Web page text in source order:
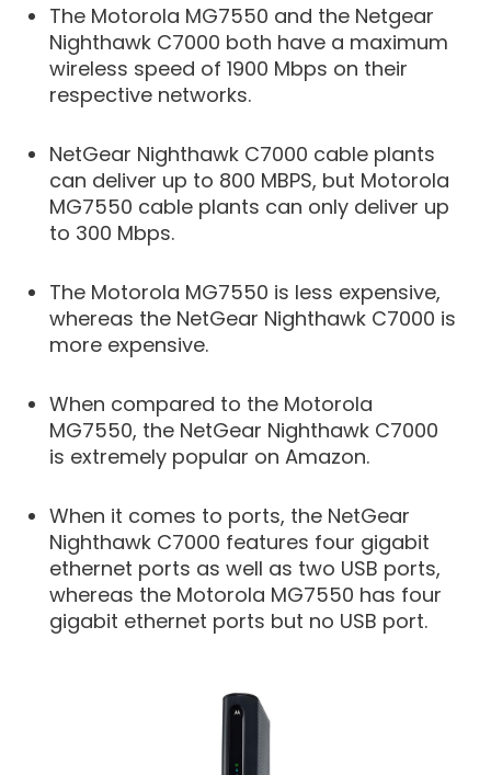
The Motorola MG7550 and the Netgear
Nighthawk C7000 both have a maximum
wireless speed of 1900 Mbps on their
respective networks.
NetGear Nighthawk C7000 cable plants
can deliver up to 800 MBPS, but Motorola
MG7550 cable plants can only deliver up
to 300 Mbps.
The Motorola MG7550 is less expensive,
whereas the NetGear Nighthawk C7000 is
more expensive.
When compared to the Motorola
MG7550, the NetGear Nighthawk C7000
is extremely popular on Amazon.
When it comes to ports, the NetGear
Nighthawk C7000 features four gigabit
ethernet ports as well as two USB ports,
whereas the Motorola MG7550 has four
gigabit ethernet ports but no USB port.